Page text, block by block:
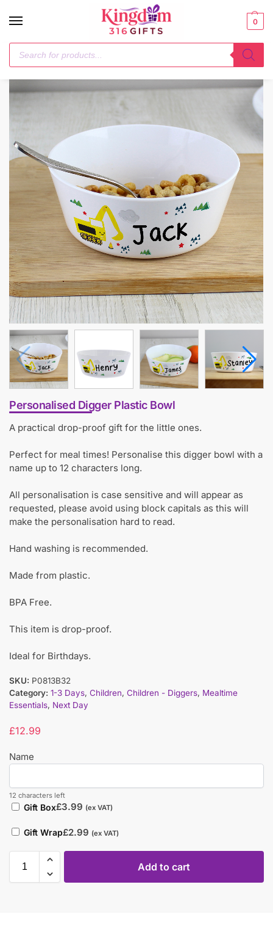
0
Home / Mealtime Essentials Personalised Digger Plastic Bowl
Personalised Digger Plastic Bowl
A practical drop-proof gift for the little ones.
Perfect for meal times! Personalise this digger bowl with a
name up to 12 characters long.
All personalisation is case sensitive and will appear as
requested, please avoid using block capitals as this will
make the personalisation hard to read.
Hand washing is recommended.
Made from plastic.
BPA Free.
This item is drop-proof.
Ideal for Birthdays.
SKU: P0813B32
Category: 1-3 Days, Children, Children - Diggers, Mealtime
Essentials, Next Day
£12.99
Name
12 characters left
Gift Box£3.99 (ex VAT)
Gift Wrap£2.99 (ex VAT)
Add to cart